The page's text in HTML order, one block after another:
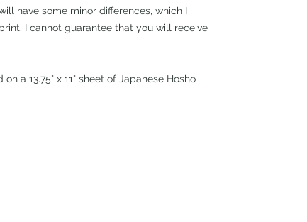
have some minor differences, which I
I cannot guarantee that you will receive
a 13.75" x 11" sheet of Japanese Hosho